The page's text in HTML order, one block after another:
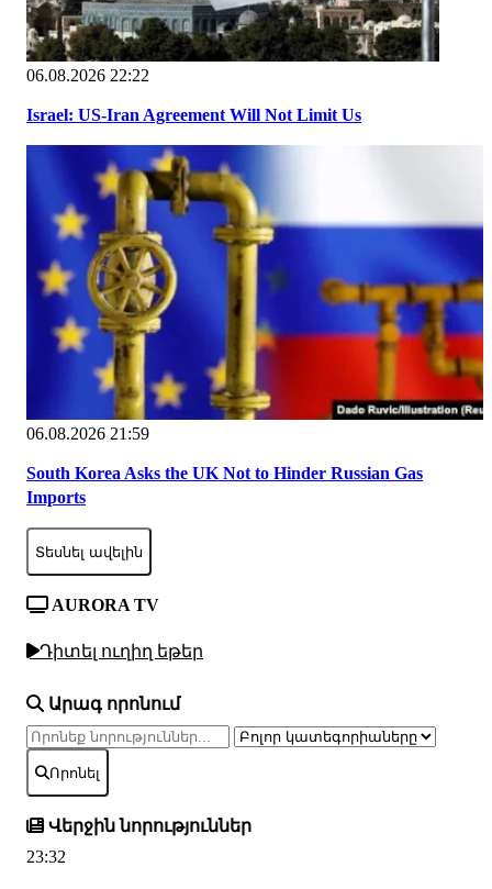
06.08.2026 22:22
Israel: US-Iran Agreement Will Not Limit Us
06.08.2026 21:59
South Korea Asks the UK Not to Hinder Russian Gas
Imports
Տեսնել ավելին
AURORA TV
Դիտել ուղիղ եթեր
Արագ որոնում
Որոնել
Վերջին նորություններ
23:32